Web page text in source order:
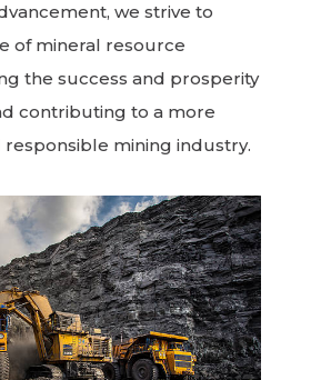
we strive to
of mineral resource
the success and prosperity
contributing to a more
mining industry.